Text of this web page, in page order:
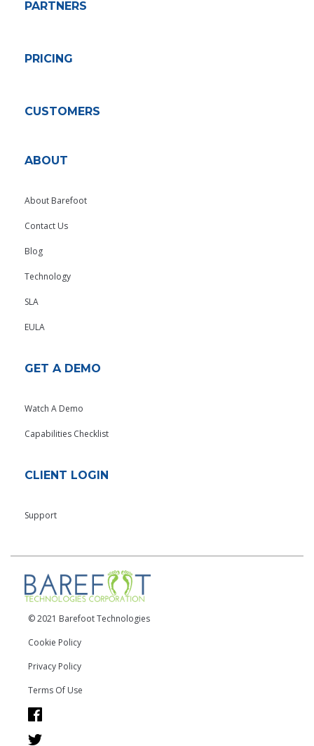
PARTNERS
PRICING
CUSTOMERS
ABOUT
About Barefoot
Contact Us
Blog
Technology
SLA
EULA
GET A DEMO
Watch A Demo
Capabilities Checklist
CLIENT LOGIN
Support
© 2021 Barefoot Technologies
Cookie Policy
Privacy Policy
Terms Of Use